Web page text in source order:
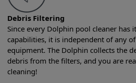
Debris Filtering
Since every Dolphin pool cleaner has
capabilities, it is independent of any
equipment. The Dolphin collects the
debris from the filters, and you are
cleaning!